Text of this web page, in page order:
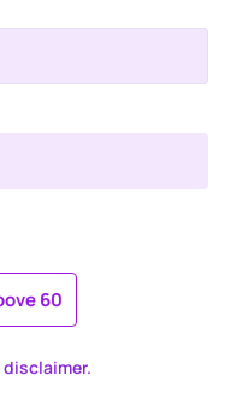
60
disclaimer.